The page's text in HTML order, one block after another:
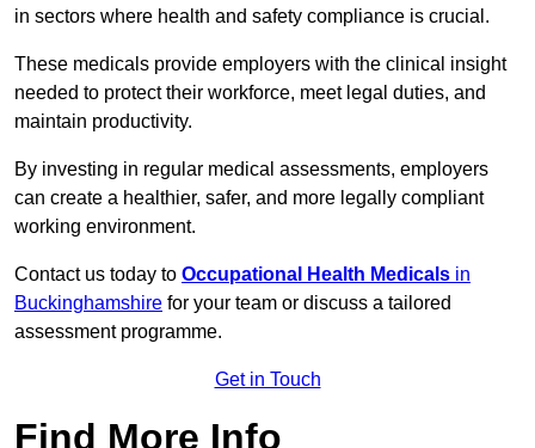
in sectors where health and safety compliance is crucial.
These medicals provide employers with the clinical insight
needed to protect their workforce, meet legal duties, and
maintain productivity.
By investing in regular medical assessments, employers
can create a healthier, safer, and more legally compliant
working environment.
Contact us today to Occupational Health Medicals in
Buckinghamshire for your team or discuss a tailored
assessment programme.
Get in Touch
Find More Info